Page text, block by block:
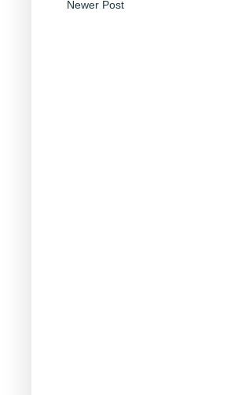
Newer Post